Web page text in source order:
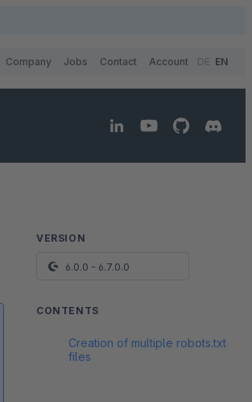
Company Jobs Contact Account DE EN
VERSION
6.0.0 - 6.7.0.0
CONTENTS
Creation of multiple robots.txt
files